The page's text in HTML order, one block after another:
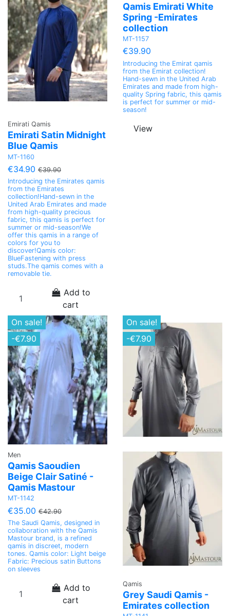
Emirati Qamis
Emirati Satin Midnight
Blue Qamis
MT-1160
€34.90 €39.90
Introducing the Emirates qamis
from the Emirates
collection!Hand-sewn in the
United Arab Emirates and made
from high-quality precious
fabric, this qamis is perfect for
summer or mid-season!We
offer this qamis in a range of
colors for you to
discover!Qamis color:
BlueFastening with press
studs.The qamis comes with a
removable tie.
Add to
cart
Qamis Emirati White
Spring -Emirates
collection
MT-1157
€39.90
Introducing the Emirat qamis
from the Emirat collection!
Hand-sewn in the United Arab
Emirates and made from high-
quality Spring fabric, this qamis
is perfect for summer or mid-
season!
View
On sale!
-€7.90
Men
Qamis Saoudien
Beige Clair Satiné -
Qamis Mastour
MT-1142
€35.00 €42.90
The Saudi Qamis, designed in
collaboration with the Qamis
Mastour brand, is a refined
qamis in discreet, modern
tones. Qamis color: Light beige
Fabric: Precious satin Buttons
on sleeves
Add to
cart
On sale!
-€7.90
Qamis
Grey Saudi Qamis -
Emirates collection